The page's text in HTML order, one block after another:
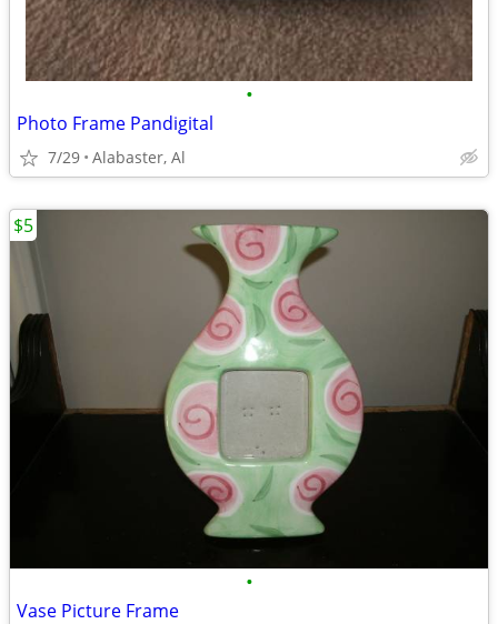
•
Photo Frame Pandigital
7/29 Alabaster, Al
•
Vase Picture Frame
$5